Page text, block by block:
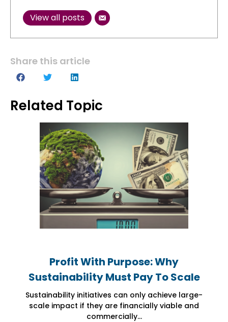
View all posts
Share this article
Related Topic
Profit With Purpose: Why
Sustainability Must Pay To Scale
Sustainability initiatives can only achieve large-
scale impact if they are financially viable and
commercially...
Profit With Purpose: Why
Sustainability Must Pay To Scale
Sustainability initiatives can only achieve large-
scale impact if they are financially viable and
commercially...
Profit With Purpose: Why
Sustainability Must Pay To Scale
Sustainability initiatives can only achieve large-
scale impact if they are financially viable and
commercially...